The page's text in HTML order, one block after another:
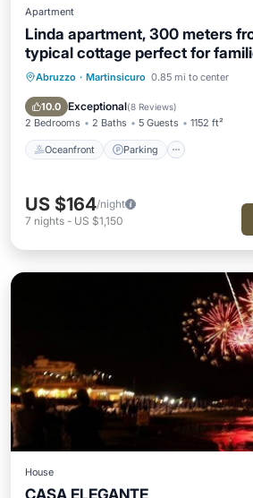
Apartment
Linda apartment, 300 meters
typical cottage perfect for
Abruzzo · Martinsicuro 0.85 mi to center
10.0 Exceptional(8 Reviews)
2 Bedrooms 2 Baths 5 Guests 1152 ft²
Oceanfront Parking
Oceanfront Parking
Balcony/Terrace
US $164/night
7 nights - US $1,150
House
CASA ELEGANTE